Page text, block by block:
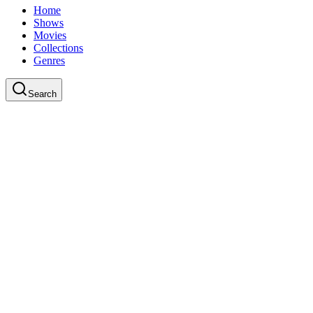
Home
Shows
Movies
Collections
Genres
Search